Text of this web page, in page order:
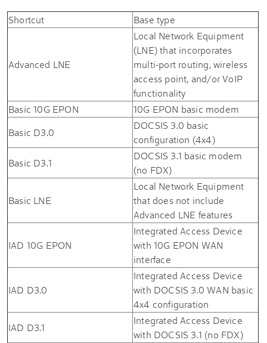
Shortcut Base type
Advanced LNE
Local Network Equipment
(LNE) that incorporates
multi-port routing, wireless
access point, and/or VoIP
functionality
Basic 10G EPON
10G EPON basic modem
Basic D3.0
DOCSIS 3.0 basic
configuration (4x4)
Basic D3.1
DOCSIS 3.1 basic modem
(no FDX)
Basic LNE
Local Network Equipment
that does not include
Advanced LNE features
IAD 10G EPON
Integrated Access Device
with 10G EPON WAN
interface
IAD D3.0
Integrated Access Device
with DOCSIS 3.0 WAN basic
4x4 configuration
IAD D3.1
Integrated Access Device
with DOCSIS 3.1 (no FDX)